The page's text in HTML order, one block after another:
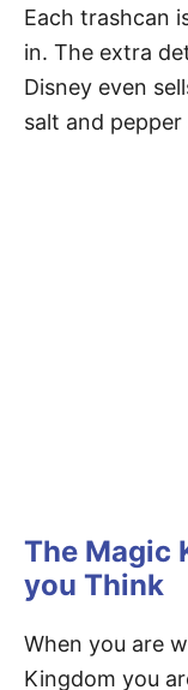
Each trashcan
in. The extra
Disney even
salt and
The Magic
you Think
When you are
Kingdom you